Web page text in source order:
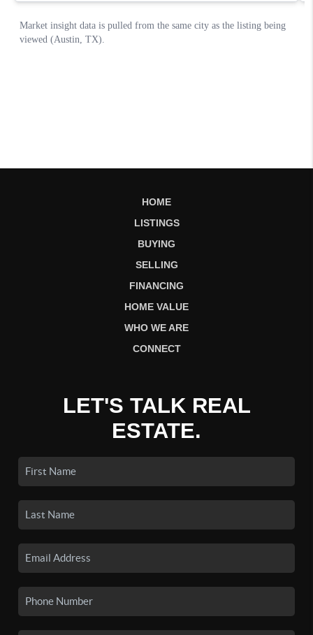
HOME
LISTINGS
BUYING
SELLING
FINANCING
HOME VALUE
WHO WE ARE
CONNECT
LET'S TALK REAL
ESTATE.